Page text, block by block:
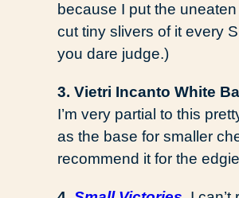
because I put the
cut tiny slivers of it every
you dare judge.)
3. Vietri Incanto White
I’m very partial to this
as the base for smaller
recommend it for the